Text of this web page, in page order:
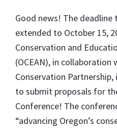
Good news! The
extended to October 15,
Conservation and
(OCEAN), in collaboration
Conservation
to submit proposals for
Conference! The
“advancing Oregon’s